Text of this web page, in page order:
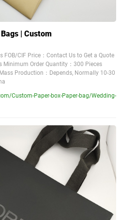
| Custom
FOB/CIF Price：Contact Us to Get a Quote
Minimum Order Quantity：300 Pieces
Production：Depends, Normally 10-30
Custom-Paper-box-Paper-bag/Wedding-